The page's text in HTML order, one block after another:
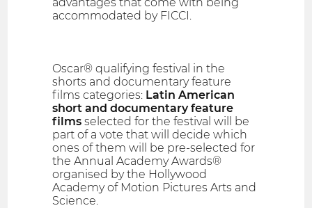
accommodated by FICCI.
Oscar® qualifying festival in the
shorts and documentary feature
films categories: Latin American
short and documentary feature
films selected for the festival will be
part of a vote that will decide which
ones of them will be pre-selected for
the Annual Academy Awards®
organised by the Hollywood
Academy of Motion Pictures Arts and
Science.